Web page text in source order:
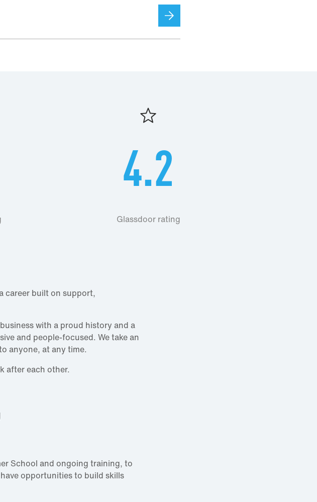
4.2
Glassdoor rating
career built on support,
with a proud history and a
and people‑focused. We take an
anyone, at any time.
after each other.
School and ongoing training, to
opportunities to build skills